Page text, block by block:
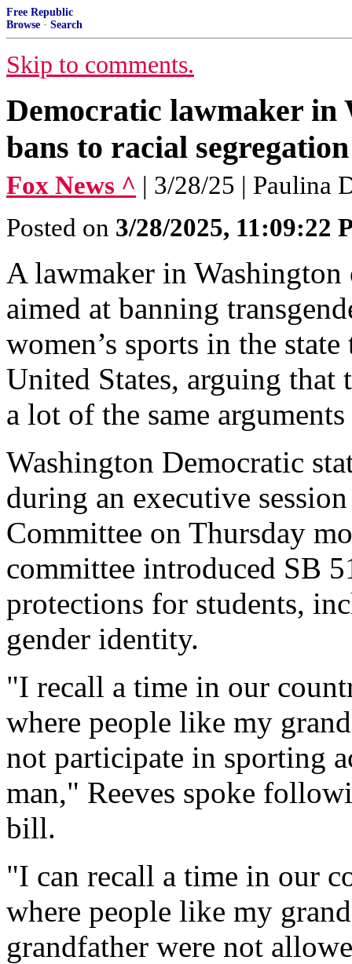
Free Republic
Browse · Search
Skip to comments.
Democratic lawmaker in
bans to racial segregation
Fox News ^ | 3/28/25 | Paulina
Posted on 3/28/2025, 11:09:22
A lawmaker in
aimed at banning
women’s sports in the
United States, arguing that
a lot of the same
Washington Democratic
during an executive
Committee on Thursday
committee introduced SB
protections for students,
gender identity.
"I recall a time in our
where people like my
not participate in sporting
man," Reeves spoke
bill.
"I can recall a time in our
where people like my
grandfather were not